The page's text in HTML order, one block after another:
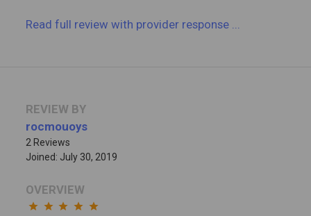
Read full reviewwith provider response
REVIEW BY
rocmouoys
2 Reviews
Joined: July 30, 2019
OVERVIEW
star star star star star